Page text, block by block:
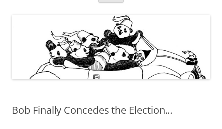
Bob Finally Concedes the Election…